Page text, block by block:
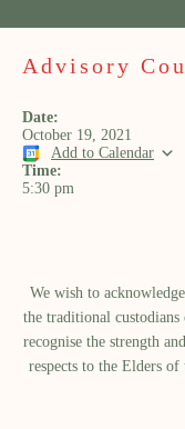
Advisory
Date:
October 19, 2021
Add to Calendar
Time:
5:30 pm
We wish to
the traditional
recognise the strength
respects to the Elders of